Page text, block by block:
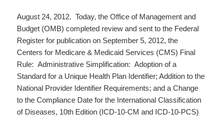
August 24, 2012. Today, the Office of Management and
Budget (OMB) completed review and sent to the Federal
Register for publication on September 5, 2012, the
Centers for Medicare & Medicaid Services (CMS) Final
Rule: Administrative Simplification: Adoption of a
Standard for a Unique Health Plan Identifier; Addition to the
National Provider Identifier Requirements; and a Change
to the Compliance Date for the International Classification
of Diseases, 10th Edition (ICD-10-CM and ICD-10-PCS)